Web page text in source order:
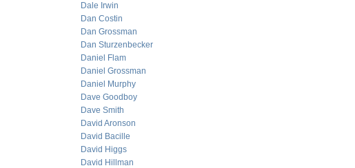
Dale Irwin
Dan Costin
Dan Grossman
Dan Sturzenbecker
Daniel Flam
Daniel Grossman
Daniel Murphy
Dave Goodboy
Dave Smith
David Aronson
David Bacille
David Higgs
David Hillman